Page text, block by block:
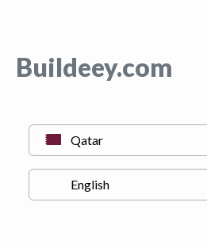
Buildeey.com